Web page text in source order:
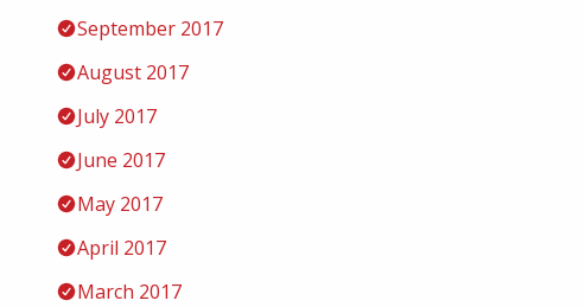
September 2017
August 2017
July 2017
June 2017
May 2017
April 2017
March 2017